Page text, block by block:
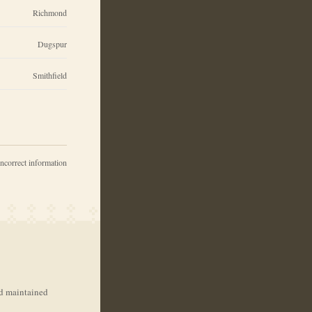
Richmond
Dugspur
Smithfield
information
maintained